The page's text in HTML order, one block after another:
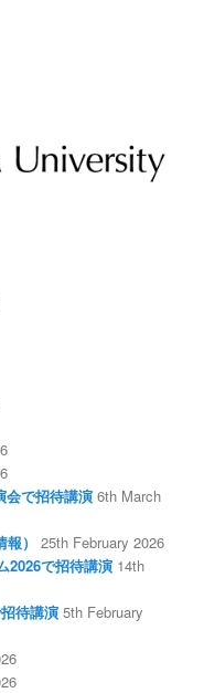
会で招待講演 6th March
）
25th February 2026
2026で招待講演 14th
待講演 5th February